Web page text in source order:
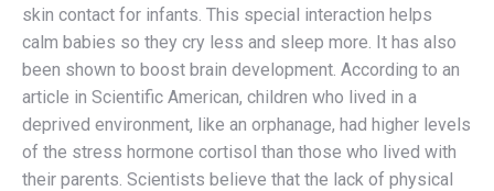
skin contact for infants. This special interaction helps
calm babies so they cry less and sleep more. It has also
been shown to boost brain development. According to an
article in Scientific American, children who lived in a
deprived environment, like an orphanage, had higher levels
of the stress hormone cortisol than those who lived with
their parents. Scientists believe that the lack of physical